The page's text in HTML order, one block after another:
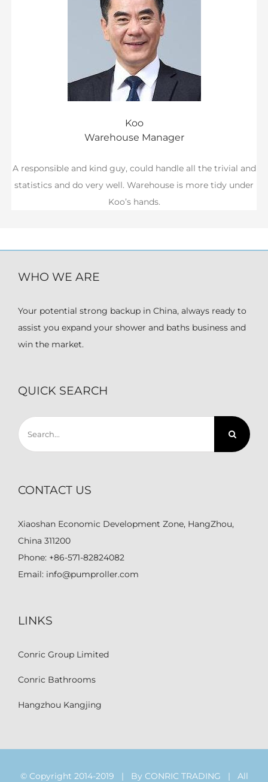
Koo
Warehouse Manager
A responsible and kind guy, could handle all the trivial and
statistics and do very well. Warehouse is more tidy under
Koo’s hands.
WHO WE ARE
Your potential strong backup in China, always ready to
assist you expand your shower and baths business and
win the market.
QUICK SEARCH
Search
for:
CONTACT US
Xiaoshan Economic Development Zone, HangZhou,
China 311200
Phone: +86-571-82824082
Email: info@pumproller.com
LINKS
Conric Group Limited
Conric Bathrooms
Hangzhou Kangjing
© Copyright 2014-2019 | By CONRIC TRADING | All